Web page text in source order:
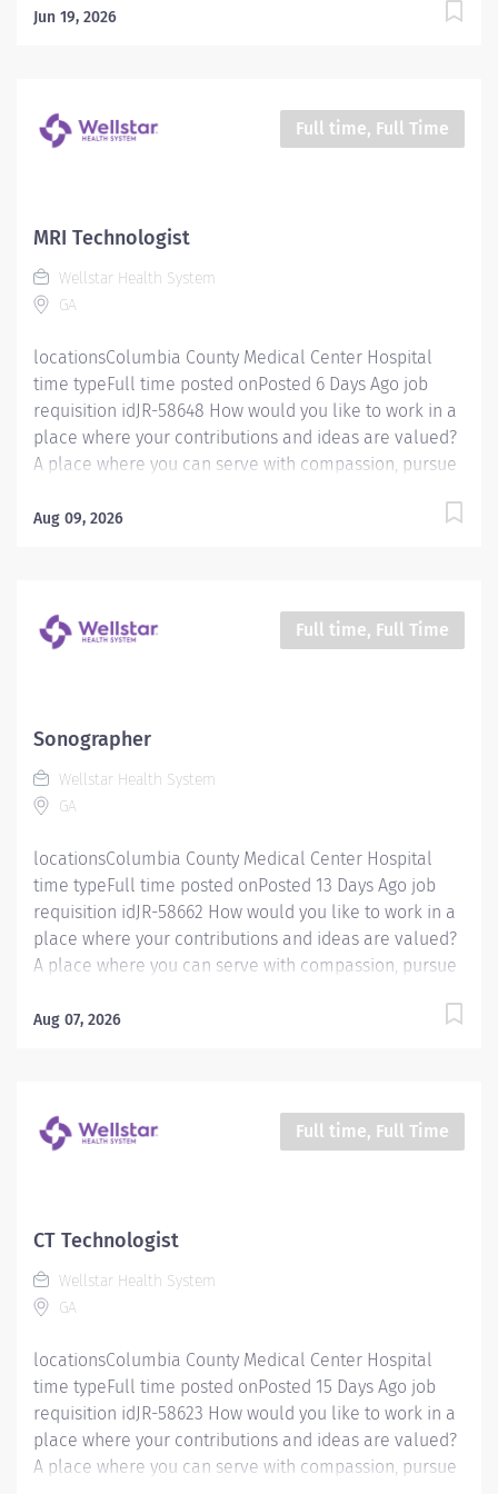
Jun 19, 2026
Full time, Full Time
MRI Technologist
Wellstar Health System
GA
locationsColumbia County Medical Center Hospital
time typeFull time posted onPosted 6 Days Ago job
requisition idJR-58648 How would you like to work in a
place where your contributions and ideas are valued?
A place where you can serve with compassion, pursue
mission is simple, yet powerful: to enhance the health
themselves to making a difference in the healthcare
industry, and in people's lives. Work Shift Day (United
can offer a competitive relocation assistance package
for eligible candidates. A full‑time position with a Fri-
Sun 6p-630a schedule. Benefits program that includes
PTO, mental...
Aug 09, 2026
Full time, Full Time
Sonographer
Wellstar Health System
GA
locationsColumbia County Medical Center Hospital
time typeFull time posted onPosted 13 Days Ago job
requisition idJR-58662 How would you like to work in a
place where your contributions and ideas are valued?
A place where you can serve with compassion, pursue
mission is simple, yet powerful: to enhance the health
themselves to making a difference in the healthcare
industry, and in people's lives. Work Shift Night (United
can offer a competitive relocation assistance package
for eligible candidates. A full‑time position with a
Friday-Sunday 6p-6:30a Schedule Benefits program
that includes PTO,...
Aug 07, 2026
Full time, Full Time
CT Technologist
Wellstar Health System
GA
locationsColumbia County Medical Center Hospital
time typeFull time posted onPosted 15 Days Ago job
requisition idJR-58623 How would you like to work in a
place where your contributions and ideas are valued?
A place where you can serve with compassion, pursue